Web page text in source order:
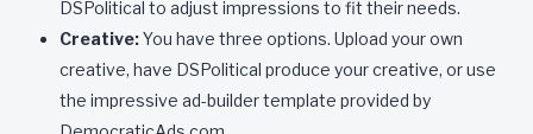
DSPolitical to adjust impressions to fit their needs.
Creative:You have three options. Upload your own
creative, have DSPolitical produce your creative, or use
the impressive ad-builder template provided by